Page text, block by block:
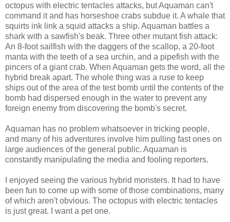
octopus with electric tentacles attacks, but Aquaman can't
command it and has horseshoe crabs subdue it. A whale that
squirts ink link a squid attacks a ship. Aquaman battles a
shark with a sawfish's beak. Three other mutant fish attack:
An 8-foot sailfish with the daggers of the scallop, a 20-foot
manta with the teeth of a sea urchin, and a pipefish with the
pincers of a giant crab. When Aquaman gets the word, all the
hybrid break apart. The whole thing was a ruse to keep
ships out of the area of the test bomb until the contents of the
bomb had dispersed enough in the water to prevent any
foreign enemy from discovering the bomb's secret.
Aquaman has no problem whatsoever in tricking people,
and many of his adventures involve him pulling fast ones on
large audiences of the general public. Aquaman is
constantly manipulating the media and fooling reporters.
I enjoyed seeing the various hybrid monsters. It had to have
been fun to come up with some of those combinations, many
of which aren't obvious. The octopus with electric tentacles
is just great. I want a pet one.